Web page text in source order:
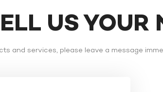
TELL US YOUR
and services, please leave a message